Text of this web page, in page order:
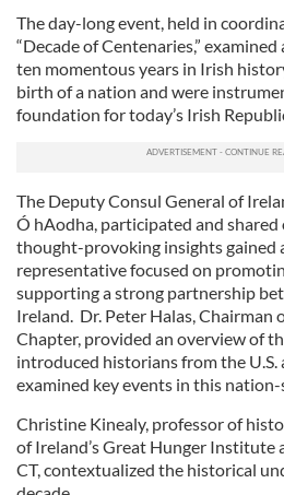
The day-long event, held in
“Decade of Centenaries,”
ten momentous years in Irish
birth of a nation and were
foundation for today’s Irish
The Deputy Consul General of
Ó hAodha, participated and shared
thought-provoking insights gained
representative focused on
supporting a strong partnership
Ireland. Dr. Peter Halas, Chairman
Chapter, provided an overview of
introduced historians from the U.S.
examined key events in this nation-
Christine Kinealy, professor of
of Ireland’s Great Hunger
CT, contextualized the historical